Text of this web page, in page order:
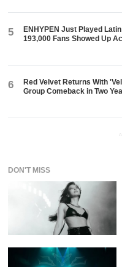
5
ENHYPEN Just Played
193,000 Fans Showed Up
6
Red Velvet Returns With
Group Comeback in Two
DON'T MISS